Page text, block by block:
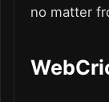
no matter